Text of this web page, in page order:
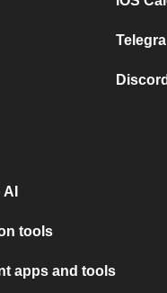
tools
apps and tools